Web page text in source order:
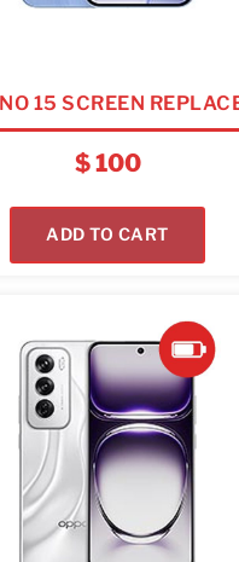
15 SCREEN
$100
ADD TO CART